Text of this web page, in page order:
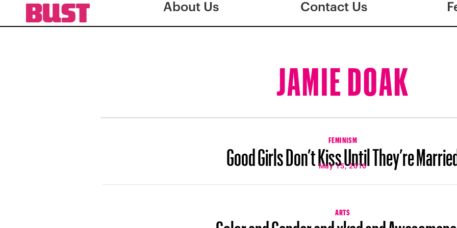
About Us Contact Us
JAMIE DOAK
FEMINISM
Good Girls Don’t Kiss Until They’re
May 15, 2010
ARTS